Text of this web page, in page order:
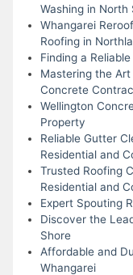
Washing in North
Whangarei
Roofing in
Finding a
Mastering the
Concrete
Wellington
Property
Reliable Gutter
Residential and
Trusted Roofing
Residential and
Expert Spouting
Discover the
Shore
Affordable and
Whangarei